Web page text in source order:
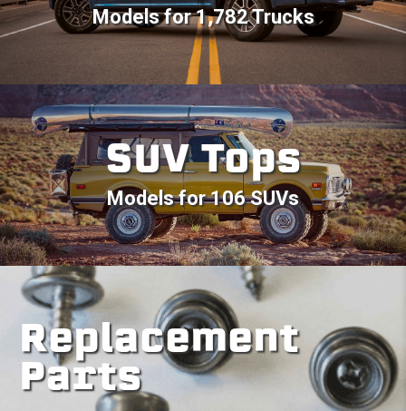
Models for 1,782 Trucks
SUV Tops
Models for 106 SUVs
Replacement
Parts